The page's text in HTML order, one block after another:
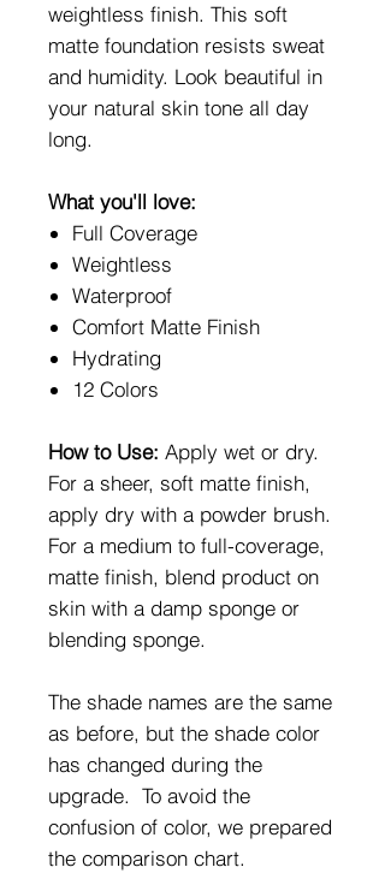
weightless finish. This soft
matte foundation resists sweat
and humidity. Look beautiful in
your natural skin tone all day
long.
What you'll love:
Full Coverage
Weightless
Waterproof
Comfort Matte Finish
Hydrating
12 Colors
How to Use: Apply wet or dry.
For a sheer, soft matte finish,
apply dry with a powder brush.
For a medium to full-coverage,
matte finish, blend product on
skin with a damp sponge or
blending sponge.
The shade names are the same
as before, but the shade color
has changed during the
upgrade. To avoid the
confusion of color, we prepared
the comparison chart.